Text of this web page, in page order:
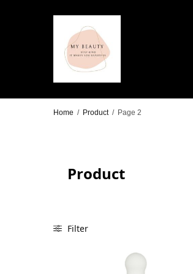
Home / Product / Page 2
Product
Filter